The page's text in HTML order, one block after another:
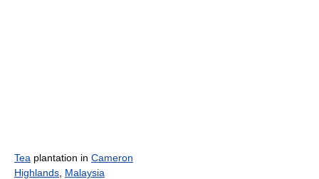
Tea plantation in Cameron
Highlands Malaysia